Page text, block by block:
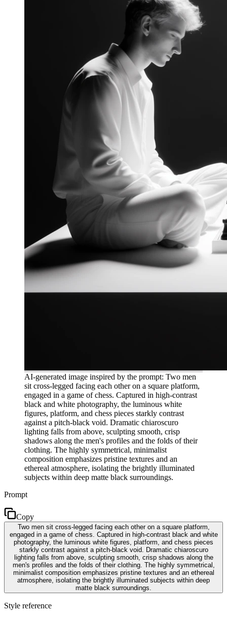
AI-generated image inspired by the prompt: Two men
sit cross-legged facing each other on a square platform,
engaged in a game of chess. Captured in high-contrast
black and white photography, the luminous white
figures, platform, and chess pieces starkly contrast
against a pitch-black void. Dramatic chiaroscuro
lighting falls from above, sculpting smooth, crisp
shadows along the men's profiles and the folds of their
clothing. The highly symmetrical, minimalist
composition emphasizes pristine textures and an
ethereal atmosphere, isolating the brightly illuminated
subjects within deep matte black surroundings.
Prompt
Copy
Two men sit cross-legged facing each other on a square platform,
engaged in a game of chess. Captured in high-contrast black and white
photography, the luminous white figures, platform, and chess pieces
starkly contrast against a pitch-black void. Dramatic chiaroscuro
lighting falls from above, sculpting smooth, crisp shadows along the
men's profiles and the folds of their clothing. The highly symmetrical,
minimalist composition emphasizes pristine textures and an ethereal
atmosphere, isolating the brightly illuminated subjects within deep
matte black surroundings.
Style reference